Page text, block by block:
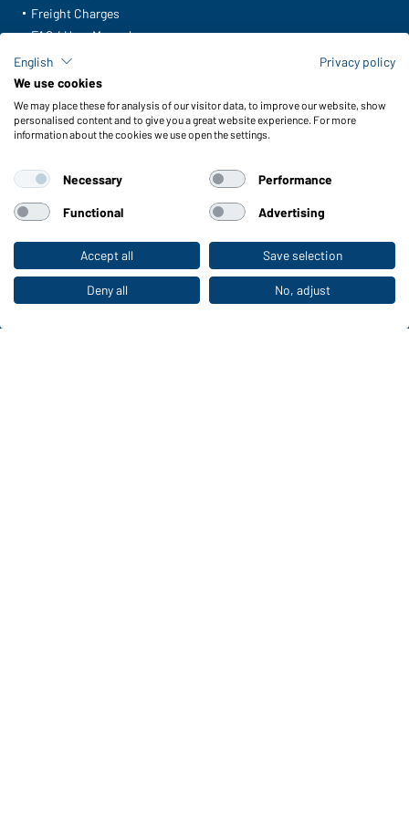
To the retail shop
Freight Charges
FAQ / User Manual
Check stock
Reporting system according to whistleblower protection act
Functions & Care
Functions/Features
Sizes
Colours
WORKWEAR COLLECTION
The ideal choice for professionals: discover the
collection!
English
Privacy policy
We use cookies
We may place these for analysis of our visitor data, to improve our website, show
personalised content and to give you a great website experience. For more
information about the cookies we use open the settings.
Necessary Performance
Functional Advertising
Accept all Save selection
Deny all No, adjust